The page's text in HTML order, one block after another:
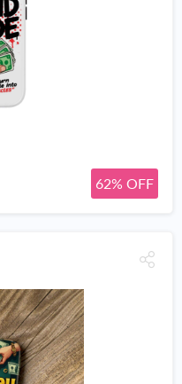
62% OFF